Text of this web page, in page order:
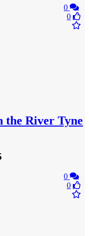
0
0
the River Tyne
0
0